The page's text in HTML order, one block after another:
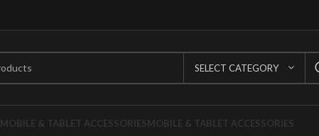
SELECT CATEGORY
MOBILE & TABLET ACCESSORIESMOBILE & TABLET ACCESSORIES